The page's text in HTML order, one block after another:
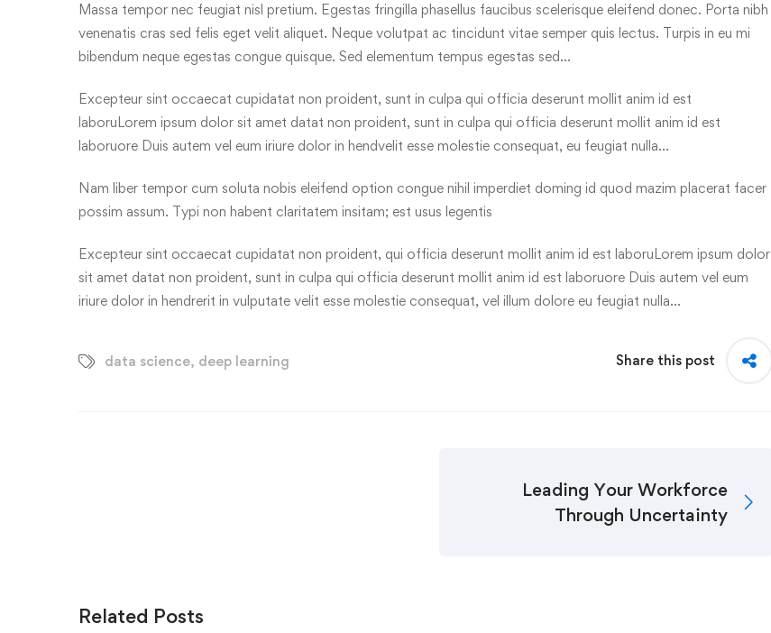
Massa tempor nec feugiat nisl pretium. Egestas fringilla phasellus faucibus scelerisque eleifend donec. Porta nibh
venenatis cras sed felis eget velit aliquet. Neque volutpat ac tincidunt vitae semper quis lectus. Turpis in eu mi
bibendum neque egestas congue quisque. Sed elementum tempus egestas sed…
Excepteur sint occaecat cupidatat non proident, sunt in culpa qui officia deserunt mollit anim id est
laboruLorem ipsum dolor sit amet datat non proident, sunt in culpa qui officia deserunt mollit anim id est
laboruore Duis autem vel eum iriure dolor in hendvelit esse molestie consequat, eu feugiat nulla…
Nam liber tempor cum soluta nobis eleifend option congue nihil imperdiet doming id quod mazim placerat facer
possim assum. Typi non habent claritatem insitam; est usus legentis
Excepteur sint occaecat cupidatat non proident, qui officia deserunt mollit anim id est laboruLorem ipsum dolor
sit amet datat non proident, sunt in culpa qui officia deserunt mollit anim id est laboruore Duis autem vel eum
iriure dolor in hendrerit in vulputate velit esse molestie consequat, vel illum dolore eu feugiat nulla…
data science, deep learning Share this post
Leading Your Workforce
Through Uncertainty
Related Posts